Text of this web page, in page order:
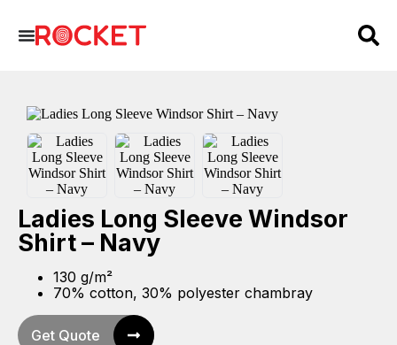
Ladies Long Sleeve Windsor
Shirt – Navy
130 g/m²
70% cotton, 30% polyester chambray
Get Quote